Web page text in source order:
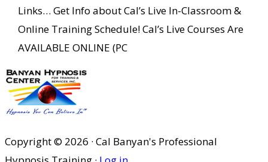
Links… Get Info about Cal’s Live In-Classroom &
Online Training Schedule! Cal’s Live Courses Are
AVAILABLE ONLINE (PC
Copyright © 2026 · Cal Banyan's Professional